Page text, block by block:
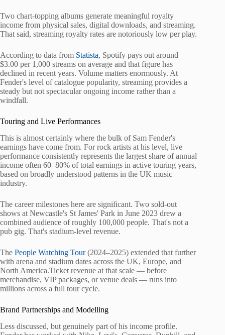
Two chart-topping albums generate meaningful royalty
income from physical sales, digital downloads, and streaming.
That said, streaming royalty rates are notoriously low per play.
According to data from Statista, Spotify pays out around
$3.00 per 1,000 streams on average and that figure has
declined in recent years. Volume matters enormously. At
Fender's level of catalogue popularity, streaming provides a
steady but not spectacular ongoing income rather than a
windfall.
Touring and Live Performances
This is almost certainly where the bulk of Sam Fender's
earnings have come from. For rock artists at his level, live
performance consistently represents the largest share of annual
income often 60–80% of total earnings in active touring years,
based on broadly understood patterns in the UK music
industry.
The career milestones here are significant. Two sold-out
shows at Newcastle's St James' Park in June 2023 drew a
combined audience of roughly 100,000 people. That's not a
pub gig. That's stadium-level revenue.
The People Watching Tour(2024–2025) extended that further
with arena and stadium dates across the UK, Europe, and
North America.Ticket revenue at that scale — before
merchandise, VIP packages, or venue deals — runs into
millions across a full tour cycle.
Brand Partnerships and Modelling
Less discussed, but genuinely part of his income profile.